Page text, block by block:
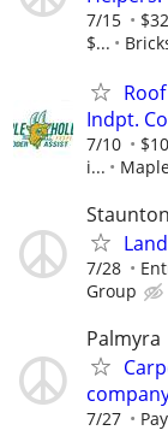
7/15
$...
Indpt.
7/10
i...
Staunton
7/28
Group
Palmyra
7/27